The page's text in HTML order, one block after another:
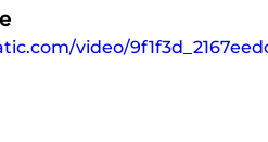
video/